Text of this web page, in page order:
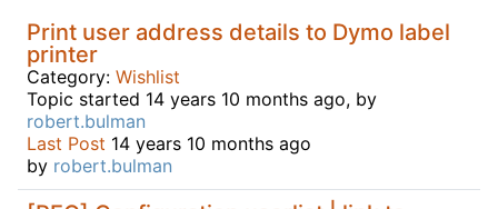
Print user address details to Dymo label
printer
Category: Wishlist
Topic started 14 years 10 months ago, by
robert.bulman
Last Post 14 years 10 months ago
by robert.bulman